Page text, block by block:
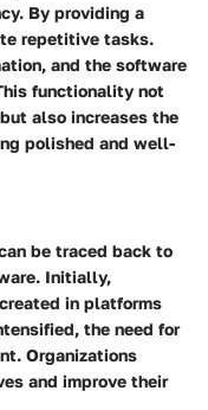
By providing a
repetitive tasks.
and the software
functionality not
also increases the
polished and well-
be traced back to
Initially,
in platforms
the need for
Organizations
and improve their